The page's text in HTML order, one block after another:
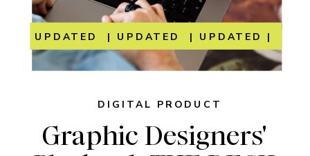
Graphic Designers'
DIGITAL PRODUCT
UPDATED | UPDATED | UPDATED |